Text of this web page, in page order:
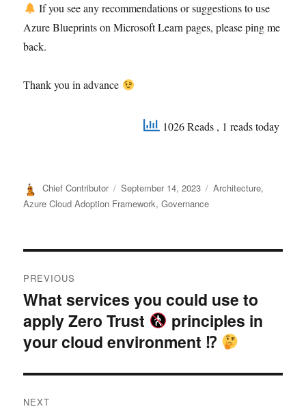
If you see any recommendations or suggestions to use
Azure Blueprints on Microsoft Learn pages, please ping me
back.
Thank you in advance
1026 Reads , 1 reads today
Author
Chief Contributor
Posted
on
September 14, 2023 Categories
Architecture,
Azure Cloud Adoption Framework,Governance
navigation
PREVIOUS
Previous
post:
What services you could use to
apply Zero Trust
principles in
your cloud environment ⁉
NEXT